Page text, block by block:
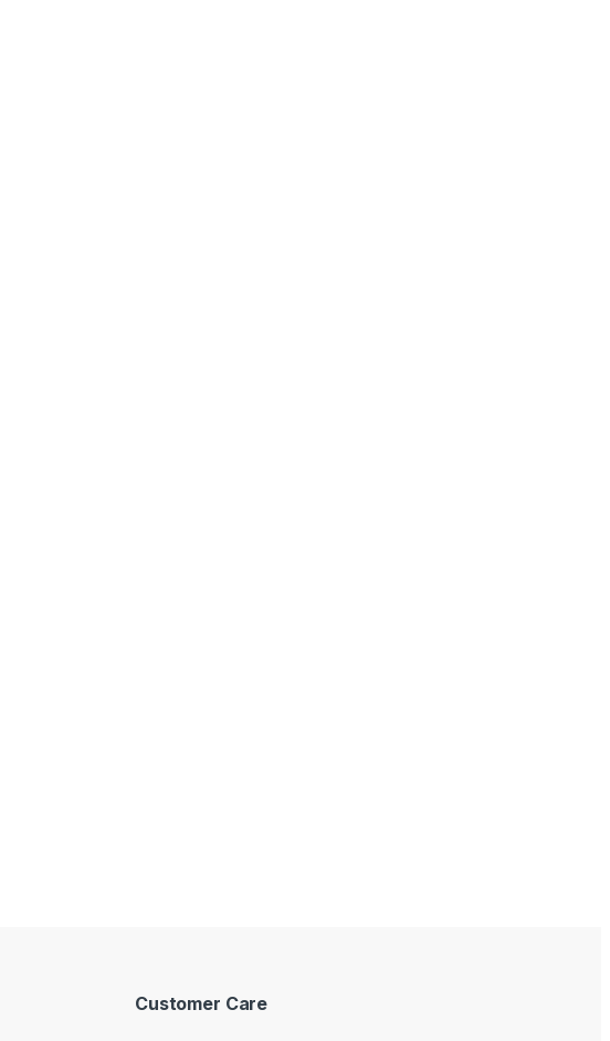
Customer Care